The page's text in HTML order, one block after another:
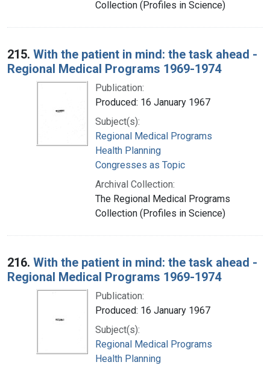
Collection (Profiles in Science)
215. With the patient in mind: the task ahead -
Regional Medical Programs 1969-1974
Publication:
Produced: 16 January 1967
Subject(s):
Regional Medical Programs
Health Planning
Congresses as Topic
Archival Collection:
The Regional Medical Programs
Collection (Profiles in Science)
216. With the patient in mind: the task ahead -
Regional Medical Programs 1969-1974
Publication:
Produced: 16 January 1967
Subject(s):
Regional Medical Programs
Health Planning